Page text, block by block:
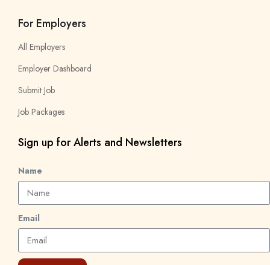
For Employers
All Employers
Employer Dashboard
Submit Job
Job Packages
Sign up for Alerts and Newsletters
Name
Email